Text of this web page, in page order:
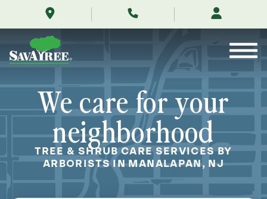
me/manalapan-
new-
Contents
We care for your
neighborhood
TREE & SHRUB CARE SERVICES BY
ARBORISTS IN MANALAPAN, NJ